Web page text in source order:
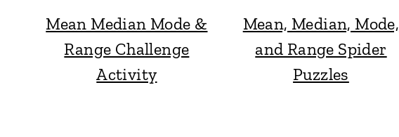
Mean Median Mode &
Range Challenge
Activity
Mean, Median, Mode,
and Range Spider
Puzzles